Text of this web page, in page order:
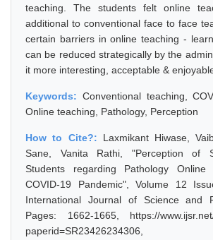
teaching. The students felt online
additional to conventional face to face
certain barriers in online teaching -
can be reduced strategically by the
it more interesting, acceptable &
Keywords: Conventional teaching,
Online teaching, Pathology, Perception
How to Cite?: Laxmikant Hiwase,
Sane, Vanita Rathi, "Perception of
Students regarding Pathology Online
COVID-19 Pandemic", Volume 12
International Journal of Science and
Pages: 1662-1665, https://